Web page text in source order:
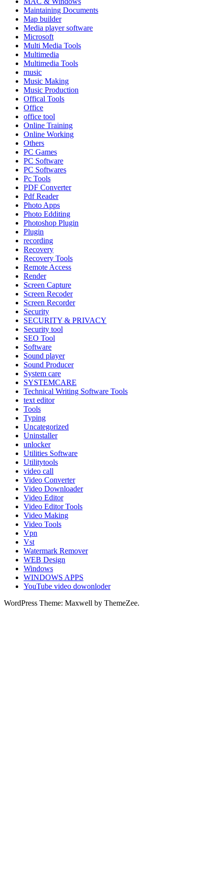
Maintaining Documents
Map builder
Media player software
Microsoft
Multi Media Tools
Multimedia
Multimedia Tools
music
Music Making
Music Production
Offical Tools
Office
office tool
Online Training
Online Working
Others
PC Games
PC Software
PC Softwares
Pc Tools
PDF Converter
Pdf Reader
Photo Apps
Photo Edditing
Photoshop Plugin
Plugin
recording
Recovery
Recovery Tools
Remote Access
Render
Screen Capture
Screen Recoder
Screen Recorder
Security
SECURITY & PRIVACY
Security tool
SEO Tool
Software
Sound player
Sound Producer
System care
SYSTEMCARE
Technical Writing Software Tools
text editor
Tools
Typing
Uncategorized
Uninstaller
unlocker
Utilities Software
Utilitytools
video call
Video Converter
Video Downloader
Video Editor
Video Editor Tools
Video Making
Video Tools
Vpn
Vst
Watermark Remover
WEB Design
Windows
WINDOWS APPS
YouTube video dowonloder
WordPress Theme: Maxwell by ThemeZee.